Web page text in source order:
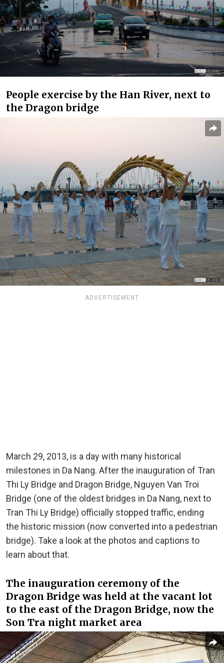
People exercise by the Han River, next to
the Dragon bridge
ADVERTISEMENT
March 29, 2013, is a day with many historical
milestones in Da Nang. After the inauguration of Tran
Thi Ly Bridge and Dragon Bridge, Nguyen Van Troi
Bridge (one of the oldest bridges in Da Nang, next to
Tran Thi Ly Bridge) officially stopped traffic, ending
the historic mission (now converted into a pedestrian
bridge). Take a look at the photos and captions to
learn about that.
The inauguration ceremony of the
Dragon Bridge was held at the vacant lot
to the east of the Dragon Bridge, now the
Son Tra night market area